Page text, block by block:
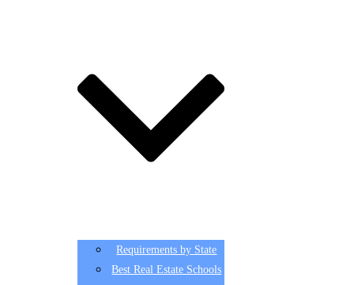
Requirements by State
Best Real Estate Schools